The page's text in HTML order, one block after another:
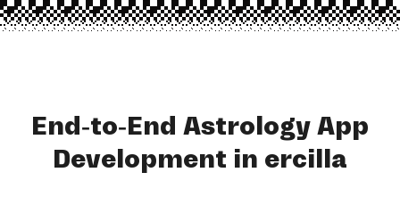
End-to-End Astrology App
Development in ercilla